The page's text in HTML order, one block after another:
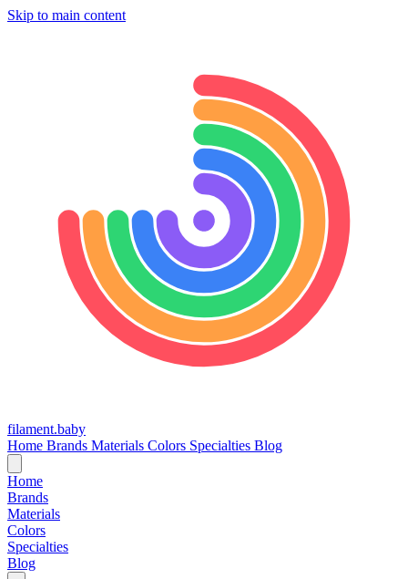
Skip to main content
filament.baby
Home Brands Materials Colors Specialties Blog
Home
Brands
Materials
Colors
Specialties
Blog